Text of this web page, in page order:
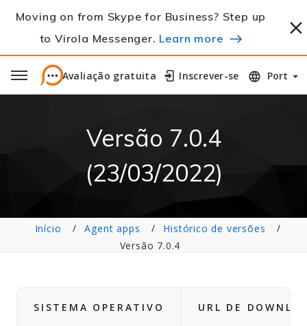
Moving on from Skype for Business? Step up
to Virola Messenger. Learn more
Avaliação gratuita
Avaliação gratuita Inscrever-se
Inscrever-se Port
Versão 7.0.4
(23/03/2022)
Início Agent apps
Histórico de versões
Versão 7.0.4
SISTEMA OPERATIVO URL DE